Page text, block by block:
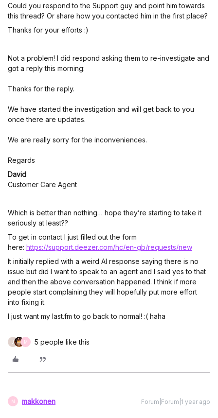
Could you respond to the Support guy and point him towards
this thread? Or share how you contacted him in the first place?
Thanks for your efforts :)
Not a problem! I did respond asking them to re-investigate and
got a reply this morning:
Thanks for the reply.
We have started the investigation and will get back to you
once there are updates.
We are really sorry for the inconveniences.
Regards
David
Customer Care Agent
Which is better than nothing… hope they’re starting to take it
seriously at least??
To get in contact I just filled out the form
here: https://support.deezer.com/hc/en-gb/requests/new
It initially replied with a weird AI response saying there is no
issue but did I want to speak to an agent and I said yes to that
and then the above conversation happened. I think if more
people start complaining they will hopefully put more effort
into fixing it.
I just want my last.fm to go back to normal! :( haha
J M 5 people like this
M makkonen Forum|Forum|1 year ago